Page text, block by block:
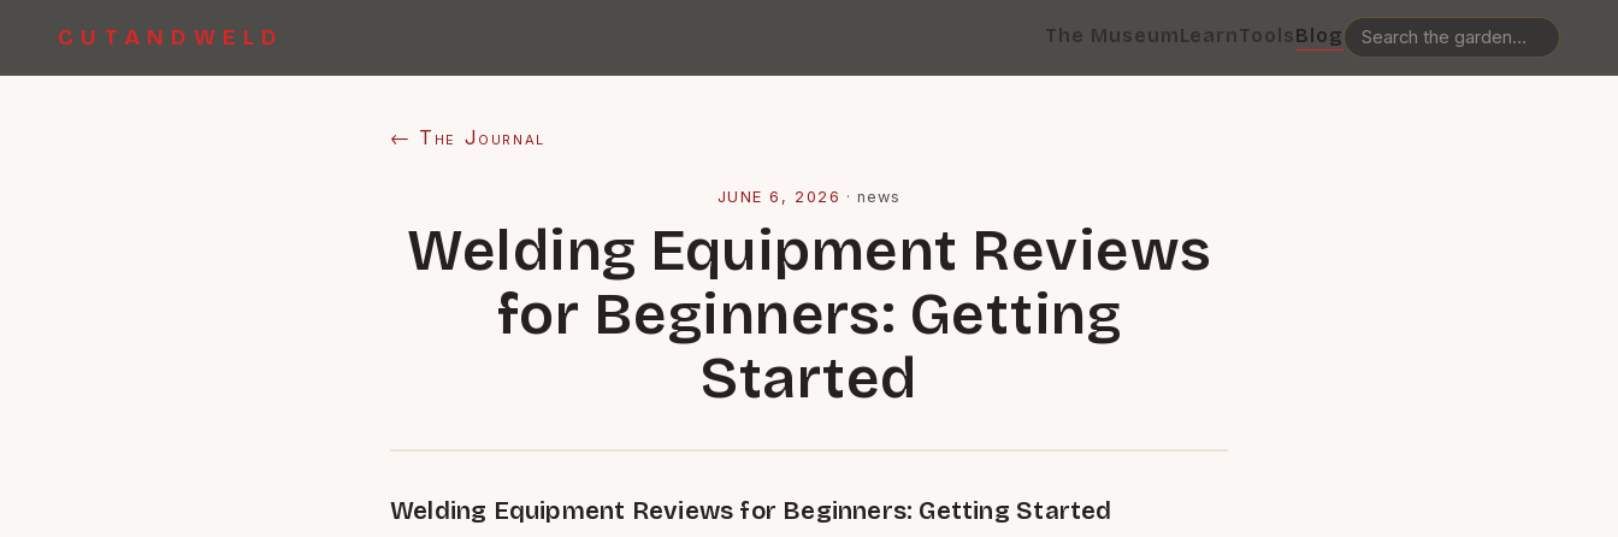
CUTANDWELD The MuseumLearnToolsBlog
← The Journal
JUNE 6, 2026 ·news
Welding Equipment Reviews
for Beginners: Getting
Started
Welding Equipment Reviews for Beginners: Getting Started